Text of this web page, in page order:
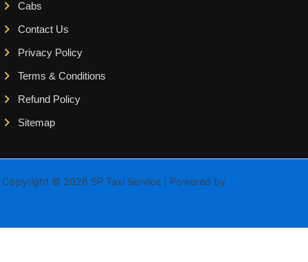
Cabs
Contact Us
Privacy Policy
Terms & Conditions
Refund Policy
Sitemap
Copyright © 2026 SP Taxi Service | Powered by